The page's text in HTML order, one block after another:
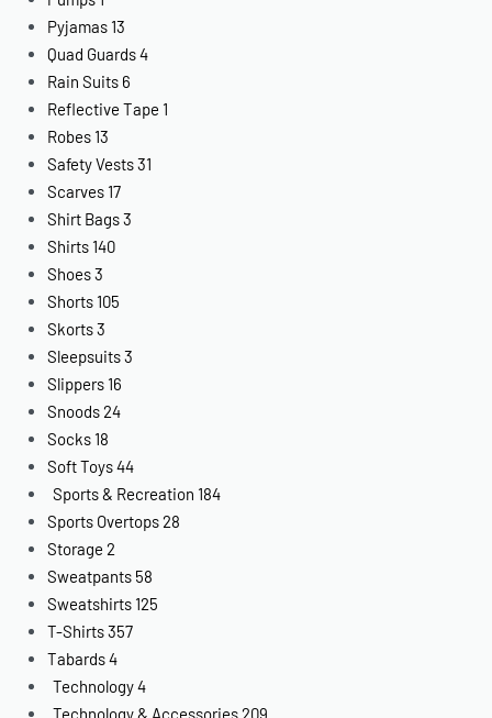
Pyjamas 13
Quad Guards4
Rain Suits 6
Reflective Tape 1
Robes 13
Safety Vests31
Scarves 17
Shirt Bags3
Shirts 140
Shoes3
Shorts 105
Skorts3
Sleepsuits3
Slippers 16
Snoods24
Socks 18
Soft Toys44
Sports & Recreation 184
Sports Overtops28
Storage 2
Sweatpants 58
Sweatshirts 125
T-Shirts357
Tabards4
Technology4
Technology & Accessories209